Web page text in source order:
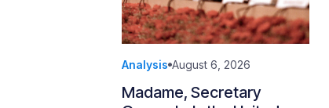
Analysis August 6, 2026
Madame, Secretary